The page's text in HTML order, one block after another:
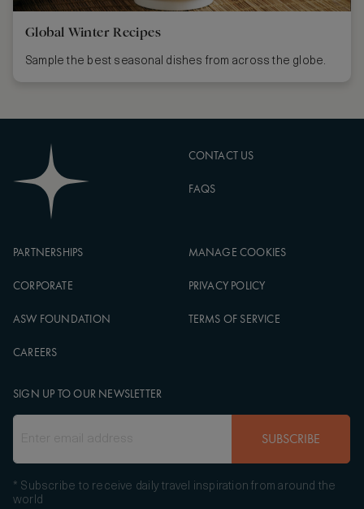
Global Winter Recipes
Sample the best seasonal dishes from across the globe.
CONTACT US
FAQS
PARTNERSHIPS
CORPORATE
ASW FOUNDATION
CAREERS
MANAGE COOKIES
PRIVACY POLICY
TERMS OF SERVICE
SIGN UP TO OUR NEWSLETTER
SUBSCRIBE
* Subscribe to receive daily travel inspiration from around the
world